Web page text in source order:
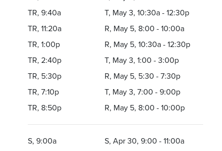
TR, 9:40a
T, May 3, 10:30a - 12:30p
TR, 11:20a
R, May 5, 8:00 - 10:00a
TR, 1:00p
R, May 5, 10:30a - 12:30p
TR, 2:40p
T, May 3, 1:00 - 3:00p
TR, 5:30p
R, May 5, 5:30 - 7:30p
TR, 7:10p
T, May 3, 7:00 - 9:00p
TR, 8:50p
R, May 5, 8:00 - 10:00p
S, 9:00a
S, Apr 30, 9:00 - 11:00a